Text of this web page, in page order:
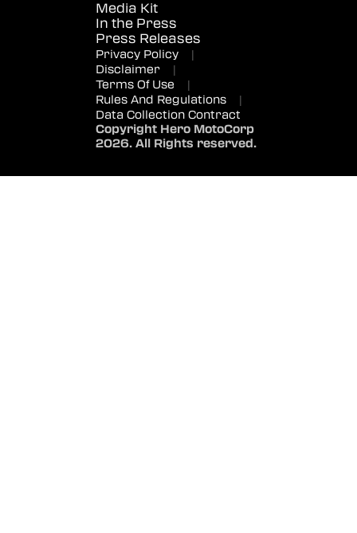
Media Kit
In the Press
Press Releases
Privacy Policy
|
Disclaimer
|
Terms Of Use
|
Rules And Regulations
|
Data Collection Contract
Copyright Hero MotoCorp
2026. All Rights reserved.